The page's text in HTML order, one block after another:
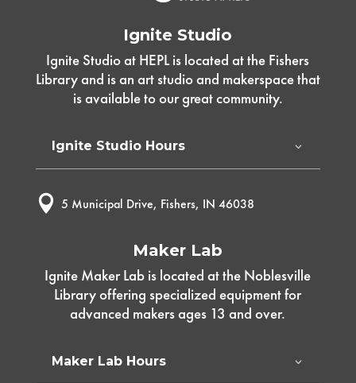
Ignite Studio
Ignite Studio at HEPL is located at the Fishers
Library and is an art studio and makerspace that
is available to our great community.
Ignite Studio Hours
 5 Municipal Drive, Fishers, IN 46038
Maker Lab
Ignite Maker Lab is located at the Noblesville
Library offering specialized equipment for
advanced makers ages 13 and over.
Maker Lab Hours